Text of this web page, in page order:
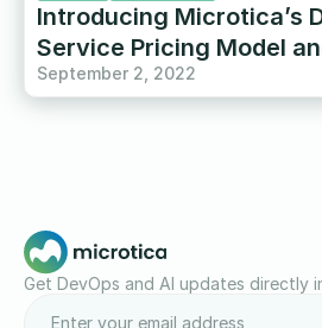
Introducing Microtica’s
Service Pricing Model
September 2, 2022
Get DevOps and AI updates directly